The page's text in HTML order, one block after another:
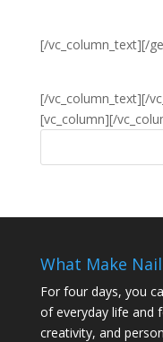
[/vc_column_text][/
[/vc_column_text][/
[vc_column][/
What Make
For four days, you
of everyday life and
creativity, and